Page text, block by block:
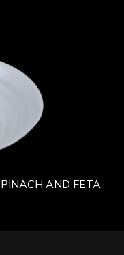
AND FETA